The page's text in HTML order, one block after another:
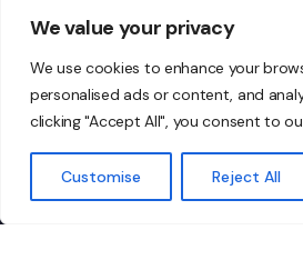
We value your privacy
We use cookies to enhance your
personalised ads or content, and
clicking "Accept All", you consent to
Customise Reject All
Don’t just take